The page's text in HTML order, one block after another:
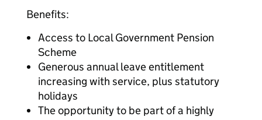
Benefits:
Access to Local Government Pension
Scheme
Generous annual leave entitlement
increasing with service, plus statutory
holidays
The opportunity to be part of a highly